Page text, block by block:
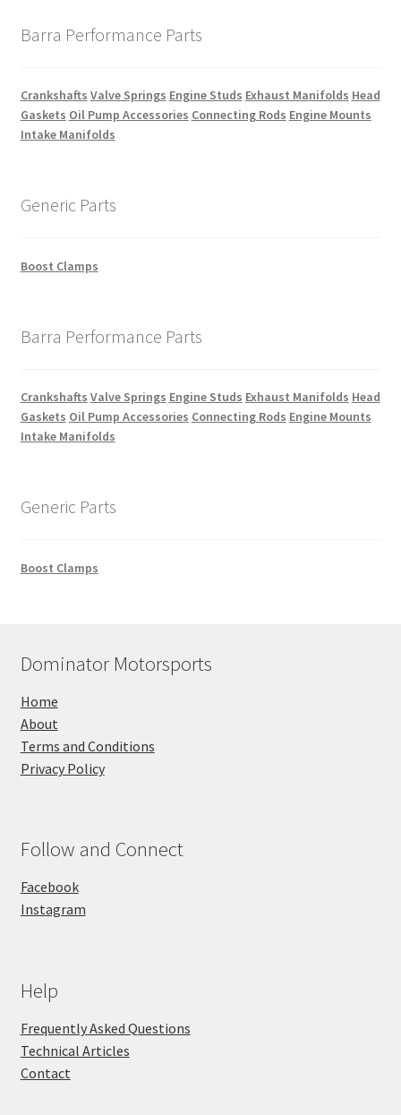
Barra Performance Parts
Crankshafts Valve Springs Engine Studs Exhaust Manifolds Head
Gaskets Oil Pump Accessories Connecting Rods Engine Mounts
Intake Manifolds
Generic Parts
Boost Clamps
Barra Performance Parts
Crankshafts Valve Springs Engine Studs Exhaust Manifolds Head
Gaskets Oil Pump Accessories Connecting Rods Engine Mounts
Intake Manifolds
Generic Parts
Boost Clamps
Dominator Motorsports
Home
About
Terms and Conditions
Privacy Policy
Follow and Connect
Facebook
Instagram
Help
Frequently Asked Questions
Technical Articles
Contact